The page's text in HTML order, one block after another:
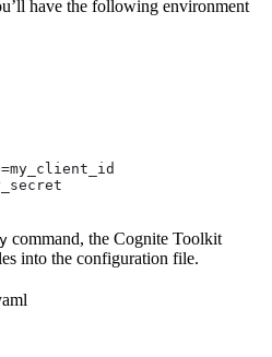
have the following environment
command, the Cognite Toolkit
into the configuration file.